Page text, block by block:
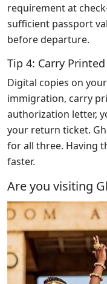
requirement at
sufficient passport
before departure.
Tip 4: Carry
Digital copies on
immigration, carry
authorization letter,
your return ticket.
for all three. Having
faster.
Are you visiting